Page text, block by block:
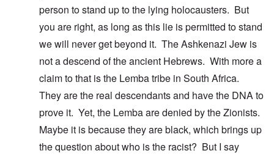
person to stand up to the lying holocausters. But
you are right, as long as this lie is permitted to stand
we will never get beyond it. The Ashkenazi Jew is
not a descend of the ancient Hebrews. With more a
claim to that is the Lemba tribe in South Africa.
They are the real descendants and have the DNA to
prove it. Yet, the Lemba are denied by the Zionists.
Maybe it is because they are black, which brings up
the question about who is the racist? But I say